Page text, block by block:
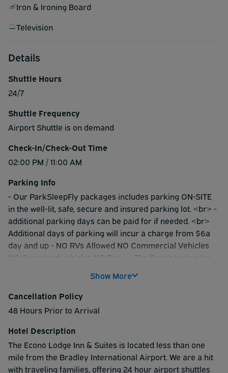
Iron & Ironing Board
Television
Details
Shuttle Hours
24/7
Shuttle Frequency
Airport Shuttle is on demand
Check-In/Check-Out Time
02:00 PM / 11:00 AM
Parking Info
- Our ParkSleepFly packages includes parking ON-SITE
in the well-lit, safe, secure and insured parking lot. <br> -
additional parking days can be paid for if needed. <br>
Additional days of parking will incur a charge from $6a
day and up - NO RVs Allowed NO Commercial Vehicles
NO Oversized vehicles NO Bus-- - The Econo Lodge Inn
of vehicle keys with us as we do the final parking of your
vehicle into our locked area. <br> - The Econo Lodge
does NOT provide curbside valet service in your own
Show More
Cancellation Policy
48 Hours Prior to Arrival
Hotel Description
The Econo Lodge Inn & Suites is located less than one
mile from the Bradley International Airport. We are a hit
with traveling families, offering 24 hour airport shuttles